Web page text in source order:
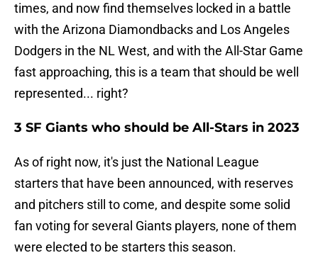
times, and now find themselves locked in a battle
with the Arizona Diamondbacks and Los Angeles
Dodgers in the NL West, and with the All-Star Game
fast approaching, this is a team that should be well
represented... right?
3 SF Giants who should be All-Stars in 2023
As of right now, it's just the National League
starters that have been announced, with reserves
and pitchers still to come, and despite some solid
fan voting for several Giants players, none of them
were elected to be starters this season.